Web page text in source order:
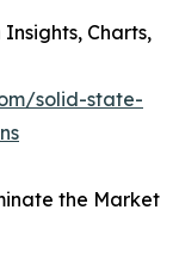
Insights, Charts,
solid-state-
the Market